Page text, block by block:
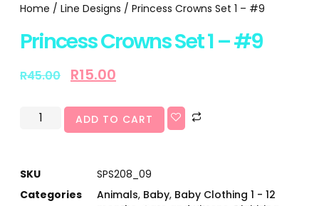
Home / Line Designs / Princess Crowns Set 1 – #9
Princess Crowns Set 1 – #9
R45.00 R15.00
ADD TO CART
SKU
SPS208_09
Categories
Animals, Baby, Baby Clothing 1 - 12